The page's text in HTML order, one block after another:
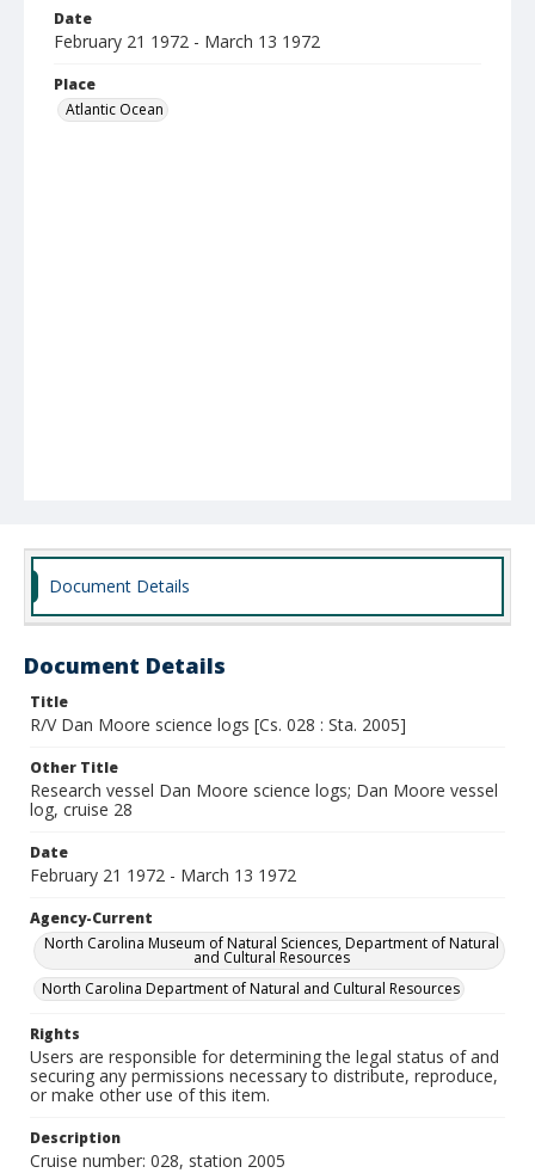
Date
February 21 1972 - March 13 1972
Place
Atlantic Ocean
Document Details
Document Details
Title
R/V Dan Moore science logs [Cs. 028 : Sta. 2005]
Other Title
Research vessel Dan Moore science logs; Dan Moore vessel
log, cruise 28
Date
February 21 1972 - March 13 1972
Agency-Current
North Carolina Museum of Natural Sciences, Department of Natural
and Cultural Resources
North Carolina Department of Natural and Cultural Resources
Rights
Users are responsible for determining the legal status of and
securing any permissions necessary to distribute, reproduce,
or make other use of this item.
Description
Cruise number: 028, station 2005